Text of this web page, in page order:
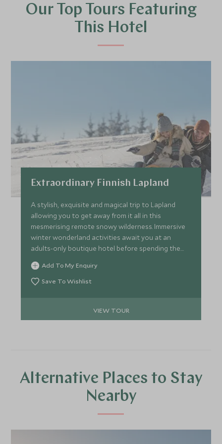
Our Top Tours Featuring
This Hotel
Extraordinary Finnish Lapland
A stylish, exquisite and magical trip to Lapland
allowing you to get away from it all in this
mesmerising remote snowy wilderness. Immersive
winter wonderland activities await you at an
adults-only boutique hotel before spending the
night under the Northern Lights in your very own
igloo hideaway. We can tailor this amazing
itinerary for you with huskies, reindeer sledding
Add To My Enquiry
Save To Wishlist
VIEW TOUR
Alternative Places to Stay
Nearby